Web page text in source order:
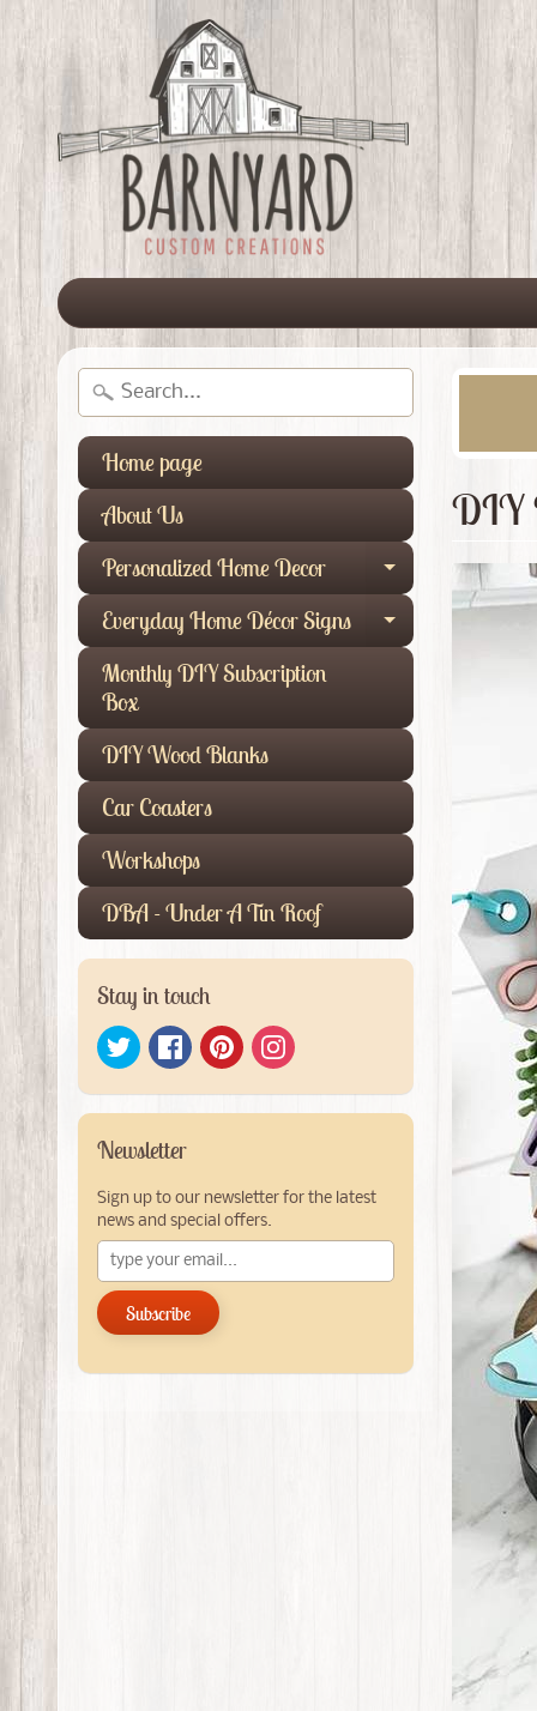
Home page
About Us
Personalized Home Decor
Expand child
Everyday Home Décor Signs Expand child
Monthly DIY Subscription
Box
DIY Wood Blanks
Car Coasters
Workshops
DBA - Under A Tin Roof
Stay in touch
Newsletter
Sign up to our newsletter for the latest
news and special offers.
Subscribe
DIY